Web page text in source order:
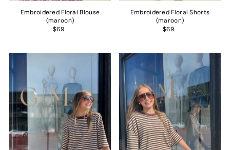
Embroidered Floral Blouse
(maroon)
$69
Embroidered Floral Shorts
(maroon)
$69